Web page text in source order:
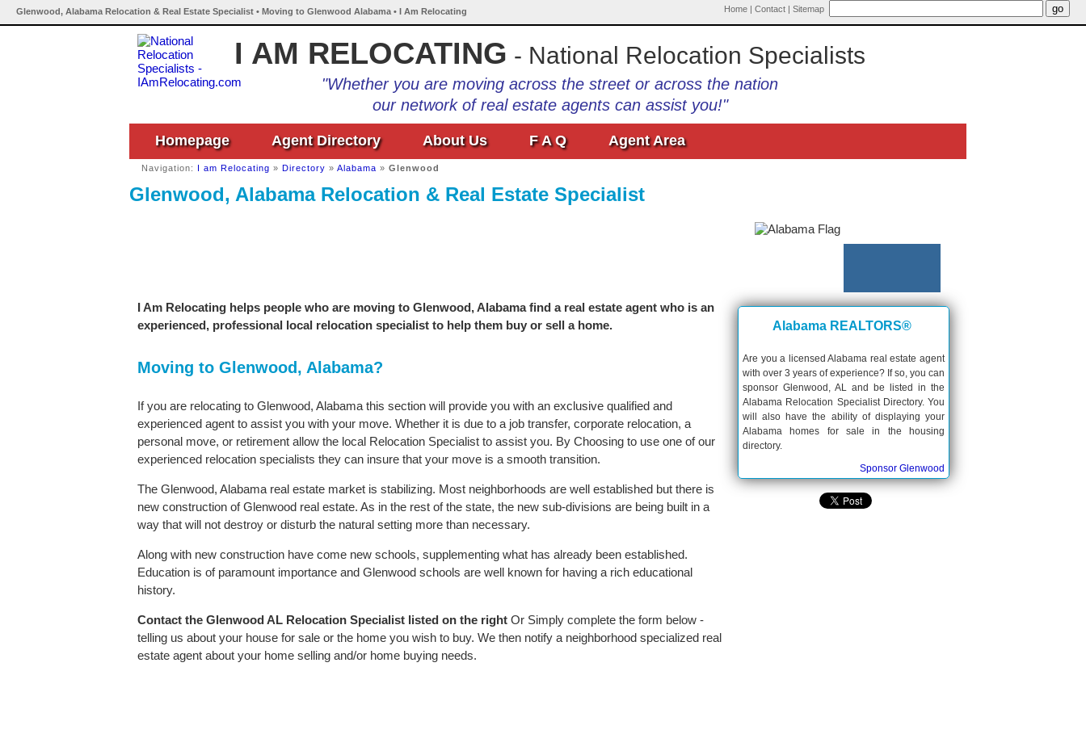
Glenwood, Alabama Relocation & Real Estate Specialist • Moving to Glenwood Alabama • I Am Relocating Home | Contact | Sitemap
I AM RELOCATING - National Relocation Specialists
"Whether you are moving across the street or across the nation
our network of real estate agents can assist you!"
Homepage Agent Directory About Us F A Q Agent Area
Navigation: I am Relocating » Directory » Alabama » Glenwood
Glenwood, Alabama Relocation & Real Estate Specialist
I Am Relocating helps people who are moving to Glenwood, Alabama find a real estate agent who is an
experienced, professional local relocation specialist to help them buy or sell a home.
Moving to Glenwood, Alabama?
If you are relocating to Glenwood, Alabama this section will provide you with an exclusive qualified and
experienced agent to assist you with your move. Whether it is due to a job transfer, corporate relocation, a
personal move, or retirement allow the local Relocation Specialist to assist you. By Choosing to use one of our
experienced relocation specialists they can insure that your move is a smooth transition.
The Glenwood, Alabama real estate market is stabilizing. Most neighborhoods are well established but there is
new construction of Glenwood real estate. As in the rest of the state, the new sub-divisions are being built in a
way that will not destroy or disturb the natural setting more than necessary.
Along with new construction have come new schools, supplementing what has already been established.
Education is of paramount importance and Glenwood schools are well known for having a rich educational
history.
Contact the Glenwood AL Relocation Specialist listed on the right Or Simply complete the form below -
telling us about your house for sale or the home you wish to buy. We then notify a neighborhood specialized real
estate agent about your home selling and/or home buying needs.
Alabama REALTORS®
Are you a licensed Alabama real estate agent
with over 3 years of experience? If so, you can
sponsor Glenwood, AL and be listed in the
Alabama Relocation Specialist Directory. You
will also have the ability of displaying your
Alabama homes for sale in the housing
directory.
Sponsor Glenwood